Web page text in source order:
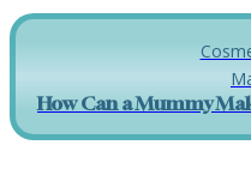
How Can a Mummy